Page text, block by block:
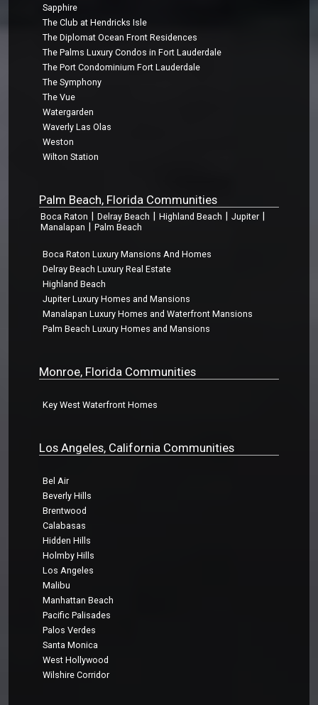
Sapphire
The Club at Hendricks Isle
The Diplomat Ocean Front Residences
The Palms Luxury Condos in Fort Lauderdale
The Port Condominium Fort Lauderdale
The Symphony
The Vue
Watergarden
Waverly Las Olas
Weston
Wilton Station
Palm Beach, Florida Communities
Boca Raton Delray Beach Highland Beach Jupiter
Manalapan Palm Beach
Boca Raton Luxury Mansions And Homes
Delray Beach Luxury Real Estate
Highland Beach
Jupiter Luxury Homes and Mansions
Manalapan Luxury Homes and Waterfront Mansions
Palm Beach Luxury Homes and Mansions
Monroe, Florida Communities
Key West Waterfront Homes
Los Angeles, California Communities
Bel Air
Beverly Hills
Brentwood
Calabasas
Hidden Hills
Holmby Hills
Los Angeles
Malibu
Manhattan Beach
Pacific Palisades
Palos Verdes
Santa Monica
West Hollywood
Wilshire Corridor